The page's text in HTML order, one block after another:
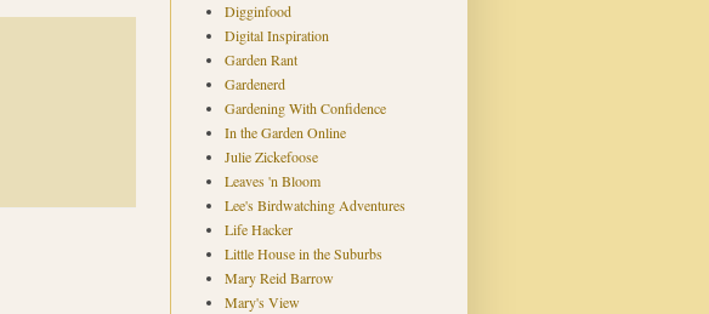
Digginfood
Digital Inspiration
Garden Rant
Gardenerd
Gardening With Confidence
In the Garden Online
Julie Zickefoose
Leaves 'n Bloom
Lee's Birdwatching Adventures
Life Hacker
Little House in the Suburbs
Mary Reid Barrow
Mary's View